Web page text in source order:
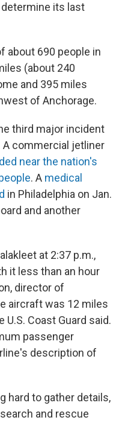
its last
about 690 people in
(about 240
and 395 miles
of Anchorage.
third major incident
A commercial jetliner
near the nation's
. A medical
in Philadelphia on Jan.
and another
at 2:37 p.m.,
it less than an hour
director of
aircraft was 12 miles
Coast Guard said.
passenger
description of
hard to gather details,
and rescue